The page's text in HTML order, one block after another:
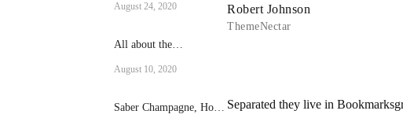
August 24, 2020
All about the
August 10, 2020
Saber Champagne, How
Robert Johnson
ThemeNectar
Separated they live in